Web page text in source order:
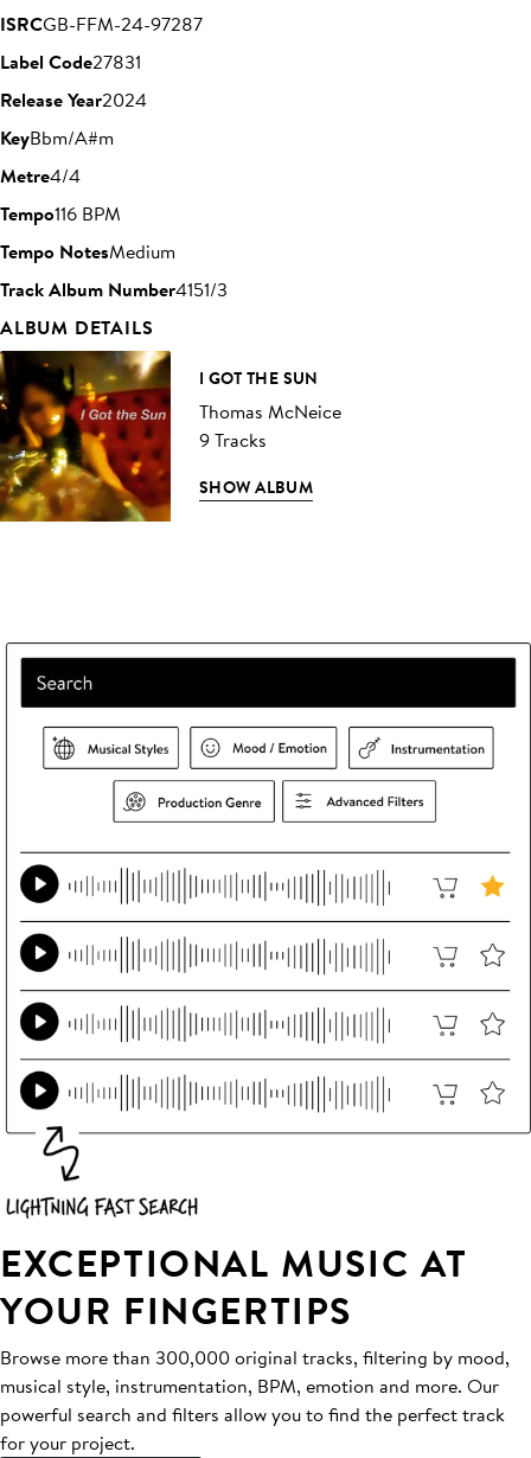
ISRCGB-FFM-24-97287
Label Code27831
Release Year2024
KeyBbm/A#m
Metre4/4
Tempo116 BPM
Tempo NotesMedium
Track Album Number4151/3
ALBUM DETAILS
I GOT THE SUN
Thomas McNeice
9 Tracks
SHOW ALBUM
EXCEPTIONAL MUSIC AT
YOUR FINGERTIPS
Browse more than 300,000 original tracks, filtering by mood,
musical style, instrumentation, BPM, emotion and more. Our
powerful search and filters allow you to find the perfect track
for your project.